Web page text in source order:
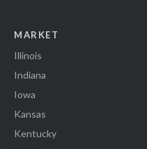
MARKET
Illinois
Indiana
Iowa
Kansas
Kentucky